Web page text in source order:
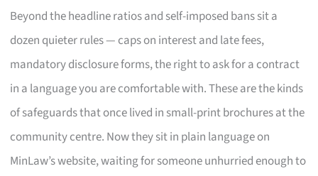
Beyond the headline ratios and self-imposed bans sit a
dozen quieter rules — caps on interest and late fees,
mandatory disclosure forms, the right to ask for a contract
in a language you are comfortable with. These are the kinds
of safeguards that once lived in small-print brochures at the
community centre. Now they sit in plain language on
MinLaw’s website, waiting for someone unhurried enough to